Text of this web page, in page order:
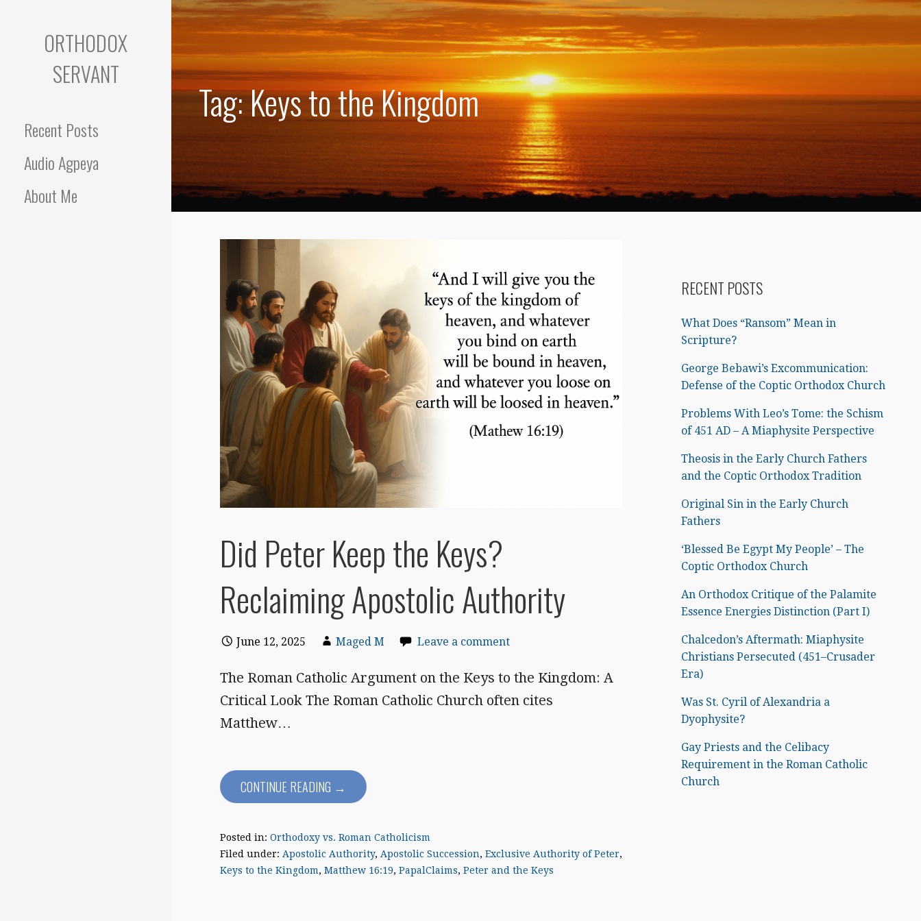
Skip
ORTHODOX
SERVANT
Recent Posts
Audio Agpeya
About Me
Tag: Keys to the Kingdom
Did Peter Keep the Keys?
Reclaiming Apostolic Authority
June 12, 2025 Maged M Leave a comment
The Roman Catholic Argument on the Keys to the Kingdom: A
Critical Look The Roman Catholic Church often cites
Matthew…
CONTINUE READING →
Posted in: Orthodoxy vs. Roman Catholicism
Filed under: Apostolic Authority, Apostolic Succession, Exclusive Authority of Peter,
Keys to the Kingdom, Matthew 16:19, PapalClaims, Peter and the Keys
RECENT POSTS
What Does “Ransom” Mean in
Scripture?
George Bebawi’s Excommunication:
Defense of the Coptic Orthodox Church
Problems With Leo’s Tome: the Schism
of 451 AD – A Miaphysite Perspective
Theosis in the Early Church Fathers
and the Coptic Orthodox Tradition
Original Sin in the Early Church
Fathers
‘Blessed Be Egypt My People’ – The
Coptic Orthodox Church
An Orthodox Critique of the Palamite
Essence Energies Distinction (Part I)
Chalcedon’s Aftermath: Miaphysite
Christians Persecuted (451–Crusader
Era)
Was St. Cyril of Alexandria a
Dyophysite?
Gay Priests and the Celibacy
Requirement in the Roman Catholic
Church